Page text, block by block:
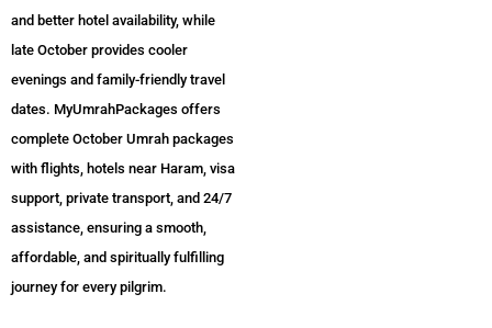
and better hotel availability, while
late October provides cooler
evenings and family-friendly travel
dates. MyUmrahPackages offers
complete October Umrah packages
with flights, hotels near Haram, visa
support, private transport, and 24/7
assistance, ensuring a smooth,
affordable, and spiritually fulfilling
journey for every pilgrim.